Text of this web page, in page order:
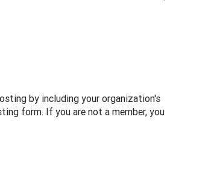
by including your organization's
form. If you are not a member, you